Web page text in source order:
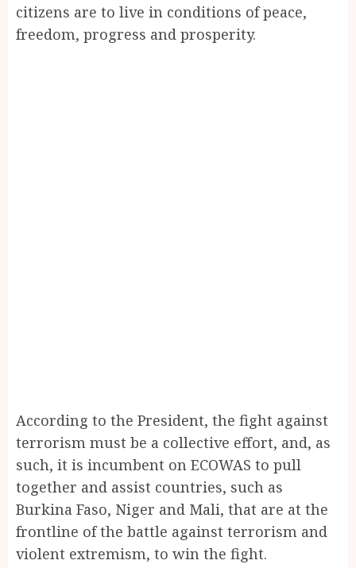
citizens are to live in conditions of peace,
freedom, progress and prosperity.
According to the President, the fight against
terrorism must be a collective effort, and, as
such, it is incumbent on ECOWAS to pull
together and assist countries, such as
Burkina Faso, Niger and Mali, that are at the
frontline of the battle against terrorism and
violent extremism, to win the fight.